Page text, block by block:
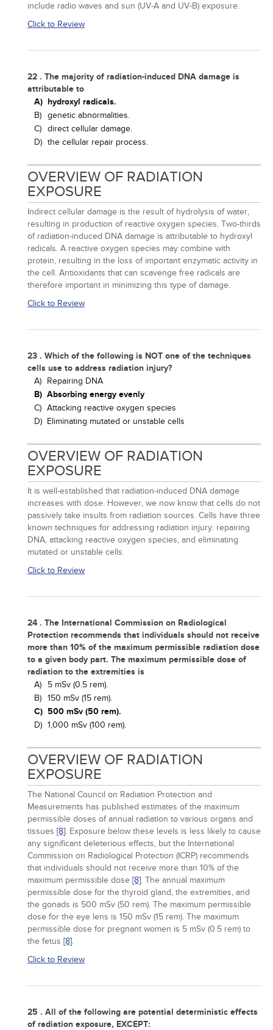
include radio waves and sun (UV-A and UV-B) exposure.
Click to Review
22 . The majority of radiation-induced DNA damage is
attributable to
A) hydroxyl radicals.
B) genetic abnormalities.
C) direct cellular damage.
D) the cellular repair process.
OVERVIEW OF RADIATION
EXPOSURE
Indirect cellular damage is the result of hydrolysis of water,
resulting in production of reactive oxygen species. Two-thirds
of radiation-induced DNA damage is attributable to hydroxyl
radicals. A reactive oxygen species may combine with
protein, resulting in the loss of important enzymatic activity in
the cell. Antioxidants that can scavenge free radicals are
therefore important in minimizing this type of damage.
Click to Review
23 . Which of the following is NOT one of the techniques
cells use to address radiation injury?
A) Repairing DNA
B) Absorbing energy evenly
C) Attacking reactive oxygen species
D) Eliminating mutated or unstable cells
OVERVIEW OF RADIATION
EXPOSURE
It is well-established that radiation-induced DNA damage
increases with dose. However, we now know that cells do not
passively take insults from radiation sources. Cells have three
known techniques for addressing radiation injury: repairing
DNA, attacking reactive oxygen species, and eliminating
mutated or unstable cells.
Click to Review
24 . The International Commission on Radiological
Protection recommends that individuals should not receive
more than 10% of the maximum permissible radiation dose
to a given body part. The maximum permissible dose of
radiation to the extremities is
A)
5 mSv (0.5 rem).
B) 150 mSv (15 rem).
C) 500 mSv (50 rem).
D) 1,000 mSv (100 rem).
OVERVIEW OF RADIATION
EXPOSURE
The National Council on Radiation Protection and
Measurements has published estimates of the maximum
permissible doses of annual radiation to various organs and
tissues [8]. Exposure below these levels is less likely to cause
any significant deleterious effects, but the International
Commission on Radiological Protection (ICRP) recommends
that individuals should not receive more than 10% of the
maximum permissible dose [8]. The annual maximum
permissible dose for the thyroid gland, the extremities, and
the gonads is 500 mSv (50 rem). The maximum permissible
dose for the eye lens is 150 mSv (15 rem). The maximum
permissible dose for pregnant women is 5 mSv (0.5 rem) to
the fetus [8].
Click to Review
25 . All of the following are potential deterministic effects
of radiation exposure, EXCEPT: